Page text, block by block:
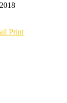
Print